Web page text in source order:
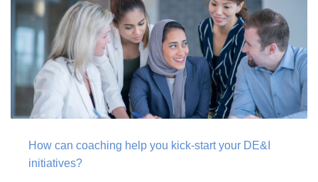
How can coaching help you kick-start your DE&I
initiatives?